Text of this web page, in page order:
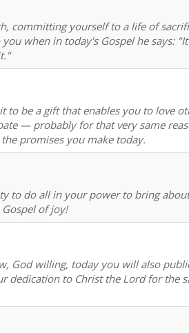
committing yourself to a life of
when in today's Gospel he says:
to be a gift that enables you to love
— probably for that very same
promises you make today.
to do all in your power to bring
of joy!
God willing, today you will also
dedication to Christ the Lord for the